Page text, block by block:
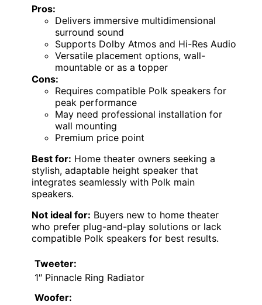
Pros:
Delivers immersive multidimensional
surround sound
Supports Dolby Atmos and Hi-Res Audio
Versatile placement options, wall-
mountable or as a topper
Cons:
Requires compatible Polk speakers for
peak performance
May need professional installation for
wall mounting
Premium price point
Best for: Home theater owners seeking a
stylish, adaptable height speaker that
integrates seamlessly with Polk main
speakers.
Not ideal for: Buyers new to home theater
who prefer plug-and-play solutions or lack
compatible Polk speakers for best results.
Tweeter:
1″ Pinnacle Ring Radiator
Woofer: